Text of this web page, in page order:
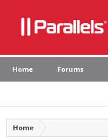
Home Forums
Home